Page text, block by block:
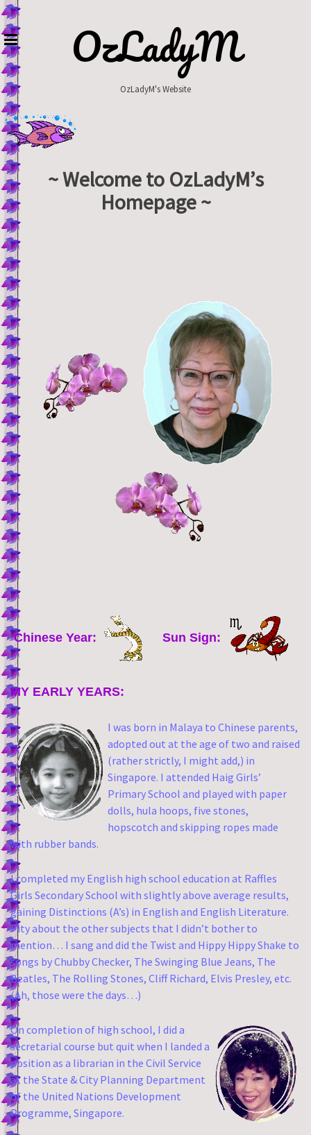
Skip
to
content
OzLadyM
OzLadyM's Website
~ Welcome to OzLadyM’s
Homepage ~
Chinese Year: Sun Sign:
MY EARLY YEARS:
I was born in Malaya to Chinese parents,
adopted out at the age of two and raised
(rather strictly, I might add,) in
Singapore. I attended Haig Girls’
Primary School and played with paper
dolls, hula hoops, five stones,
hopscotch and skipping ropes made
with rubber bands.
I completed my English high school education at Raffles
Girls Secondary School with slightly above average results,
gaining Distinctions (A’s) in English and English Literature.
Pity about the other subjects that I didn’t bother to
mention… I sang and did the Twist and Hippy Hippy Shake to
songs by Chubby Checker, The Swinging Blue Jeans, The
Beatles, The Rolling Stones, Cliff Richard, Elvis Presley, etc.
(Ah, those were the days…)
On completion of high school, I did a
secretarial course but quit when I landed a
position as a librarian in the Civil Service
at the State & City Planning Department
of the United Nations Development
Programme, Singapore.